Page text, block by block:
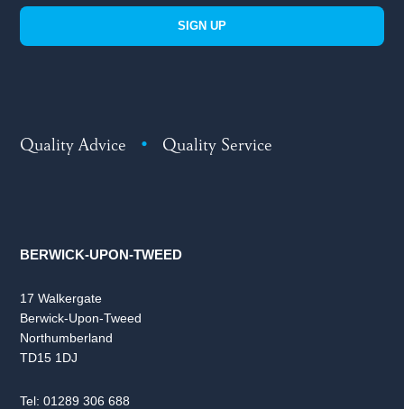
SIGN UP
Quality Advice • Quality Service
BERWICK-UPON-TWEED
17 Walkergate
Berwick-Upon-Tweed
Northumberland
TD15 1DJ
Tel:01289 306 688